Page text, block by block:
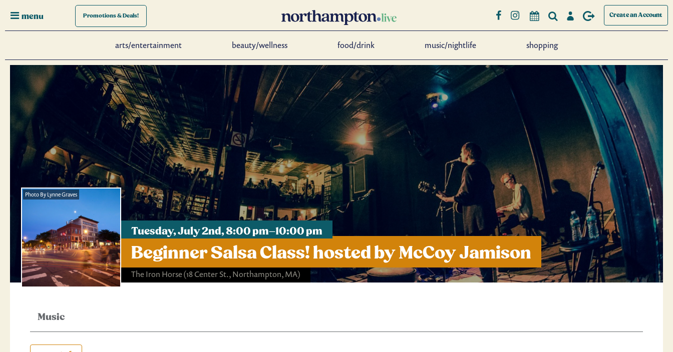
menu Promotions& Deals! Create an Account
arts/entertainment beauty/wellness food/drink music/nightlife shopping
Photo By Lynne Graves
Tuesday, July 2nd, 8:00 pm–10:00 pm
Beginner Salsa Class! hosted by McCoy Jamison
The Iron Horse(18 Center St., Northampton, MA)
Music